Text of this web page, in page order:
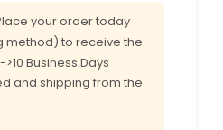
your order today
method) to receive the
Business Days
and shipping from the